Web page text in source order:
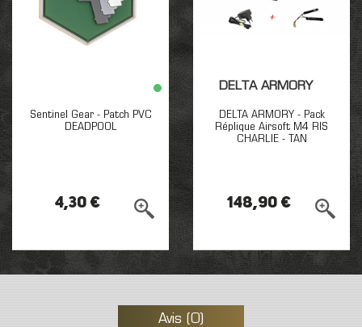
Sentinel Gear - Patch PVC
DEADPOOL
4,30 €
DELTA ARMORY
DELTA ARMORY - Pack
Réplique Airsoft M4 RIS
CHARLIE - TAN
148,90 €
Avis (0)